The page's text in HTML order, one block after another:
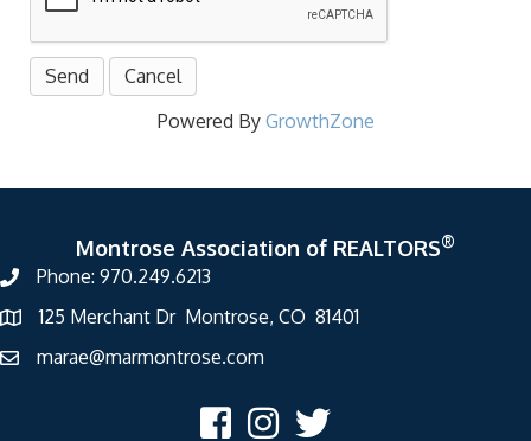
Powered By GrowthZone
Montrose Association of REALTORS®
Phone: 970.249.6213
125 Merchant Dr Montrose, CO 81401
marae@marmontrose.com